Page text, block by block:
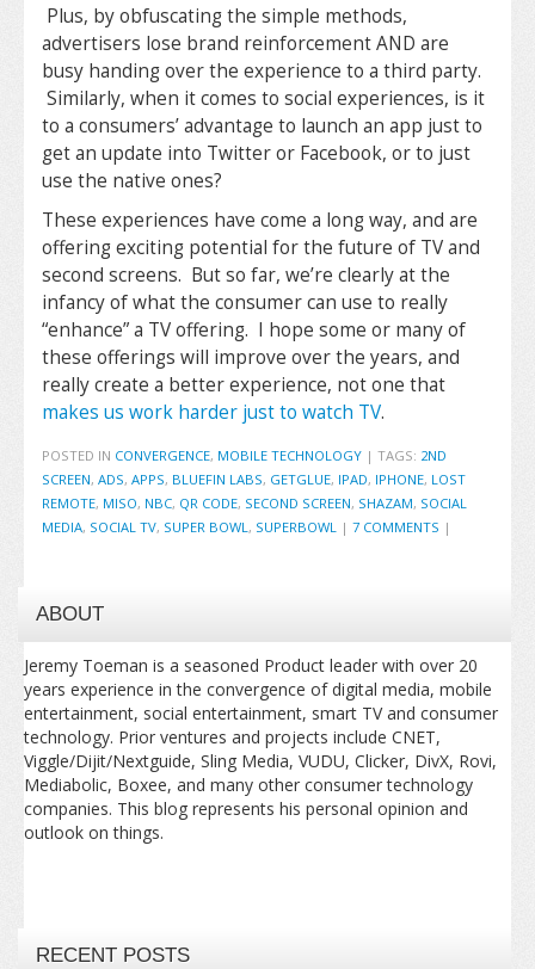
Plus, by obfuscating the simple methods,
advertisers lose brand reinforcement AND are
busy handing over the experience to a third party.
Similarly, when it comes to social experiences, is it
to a consumers’ advantage to launch an app just to
get an update into Twitter or Facebook, or to just
use the native ones?
These experiences have come a long way, and are
offering exciting potential for the future of TV and
second screens. But so far, we’re clearly at the
infancy of what the consumer can use to really
“enhance” a TV offering. I hope some or many of
these offerings will improve over the years, and
really create a better experience, not one that
makes us work harder just to watch TV.
POSTED IN CONVERGENCE, MOBILE TECHNOLOGY | TAGS: 2ND
SCREEN, ADS, APPS, BLUEFIN LABS, GETGLUE, IPAD, IPHONE, LOST
REMOTE, MISO, NBC, QR CODE, SECOND SCREEN, SHAZAM, SOCIAL
MEDIA, SOCIAL TV, SUPER BOWL, SUPERBOWL | 7 COMMENTS |
ABOUT
Jeremy Toeman is a seasoned Product leader with over 20
years experience in the convergence of digital media, mobile
entertainment, social entertainment, smart TV and consumer
technology. Prior ventures and projects include CNET,
Viggle/Dijit/Nextguide, Sling Media, VUDU, Clicker, DivX, Rovi,
Mediabolic, Boxee, and many other consumer technology
companies. This blog represents his personal opinion and
outlook on things.
RECENT POSTS